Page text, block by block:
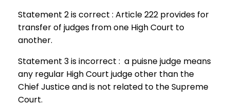
Statement 2 is correct : Article 222 provides for
transfer of judges from one High Court to
another.
Statement 3 is incorrect : a puisne judge means
any regular High Court judge other than the
Chief Justice and is not related to the Supreme
Court.